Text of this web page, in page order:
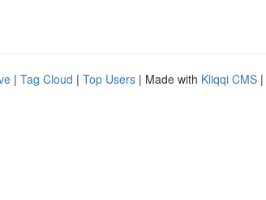
| Tag Cloud | Top Users | Made with Kliqqi CMS |